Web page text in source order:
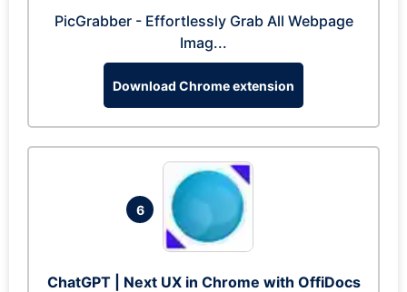
PicGrabber - Effortlessly Grab All Webpage
Imag...
Download Chrome extension
6
ChatGPT | Next UX in Chrome with OffiDocs